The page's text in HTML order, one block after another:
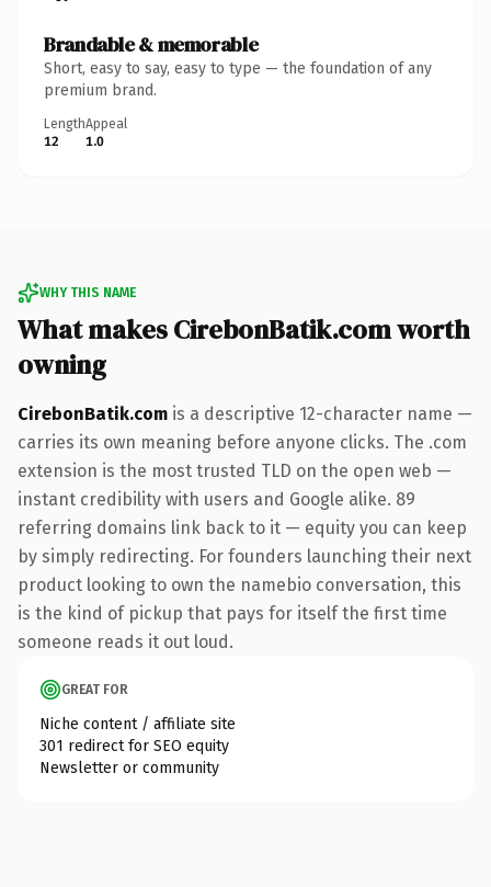
Brandable & memorable
Short, easy to say, easy to type — the foundation of any
premium brand.
Length
12
Appeal
1.0
WHY THIS NAME
What makes CirebonBatik.com worth
owning
CirebonBatik.com is a descriptive 12-character name —
carries its own meaning before anyone clicks. The .com
extension is the most trusted TLD on the open web —
instant credibility with users and Google alike. 89
referring domains link back to it — equity you can keep
by simply redirecting. For founders launching their next
product looking to own the namebio conversation, this
is the kind of pickup that pays for itself the first time
someone reads it out loud.
GREAT FOR
Niche content / affiliate site
301 redirect for SEO equity
Newsletter or community